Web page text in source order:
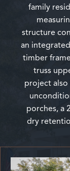
family
structure
an
timber
truss
project also
porches, a
dry